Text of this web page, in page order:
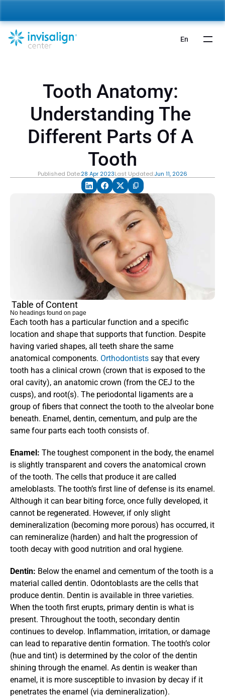
Tooth Anatomy:
Understanding The
Different Parts Of A
Tooth
Published Date:28 Apr 2023Last Updated:Jun 11, 2026
Each tooth has a particular function and a specific
location and shape that supports that function. Despite
having varied shapes, all teeth share the same
anatomical components. Orthodontists say that every
tooth has a clinical crown (crown that is exposed to the
oral cavity), an anatomic crown (from the CEJ to the
cusps), and root(s). The periodontal ligaments are a
group of fibers that connect the tooth to the alveolar bone
beneath. Enamel, dentin, cementum, and pulp are the
same four parts each tooth consists of.
Enamel: The toughest component in the body, the enamel
is slightly transparent and covers the anatomical crown
of the tooth. The cells that produce it are called
ameloblasts. The tooth’s first line of defense is its enamel.
Although it can bear biting force, once fully developed, it
cannot be regenerated. However, if only slight
demineralization (becoming more porous) has occurred, it
can remineralize (harden) and halt the progression of
tooth decay with good nutrition and oral hygiene.
Dentin: Below the enamel and cementum of the tooth is a
material called dentin. Odontoblasts are the cells that
produce dentin. Dentin is available in three varieties.
When the tooth first erupts, primary dentin is what is
present. Throughout the tooth, secondary dentin
continues to develop. Inflammation, irritation, or damage
can lead to reparative dentin formation. The tooth’s color
(hue and tint) is determined by the color of the dentin
shining through the enamel. As dentin is weaker than
enamel, it is more susceptible to invasion by decay if it
penetrates the enamel (via demineralization).
Table of Content
No headings found on page
En